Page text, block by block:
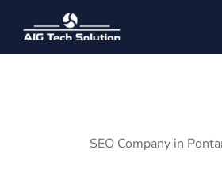
SEO Company in